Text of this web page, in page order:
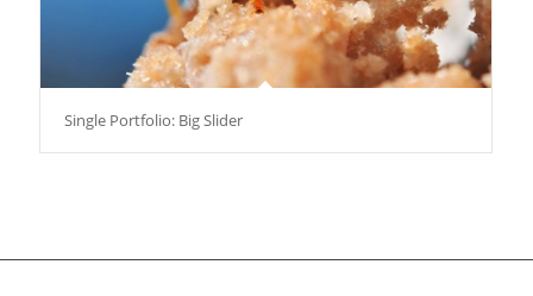
Single Portfolio: Big Slider